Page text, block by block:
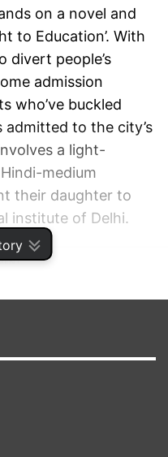
on a novel and
to Education’. With
divert people’s
admission
who’ve buckled
to the city’s
a light-
medium
their daughter to
institute of Delhi.